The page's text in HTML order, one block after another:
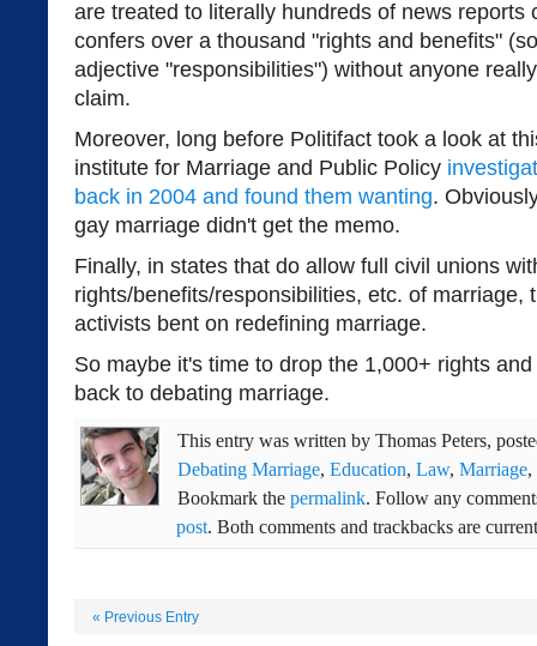
are treated to literally hundreds of news reports
confers over a thousand "rights and benefits"
adjective "responsibilities") without anyone
claim.
Moreover, long before Politifact took a look at
institute for Marriage and Public Policy
back in 2004 and found them wanting.
gay marriage didn't get the memo.
Finally, in states that do allow full civil unions
rights/benefits/responsibilities, etc. of marriage,
activists bent on redefining marriage.
So maybe it's time to drop the 1,000+ rights
back to debating marriage.
This entry was written by Thomas Peters,
Debating Marriage, Education, Law, Marriage,
Bookmark the permalink. Follow any
post. Both comments and trackbacks are
« Previous Entry